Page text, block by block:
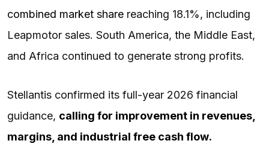
combined market share reaching 18.1%, including
Leapmotor sales. South America, the Middle East,
and Africa continued to generate strong profits.
Stellantis confirmed its full-year 2026 financial
guidance, calling for improvement in revenues,
margins, and industrial free cash flow.